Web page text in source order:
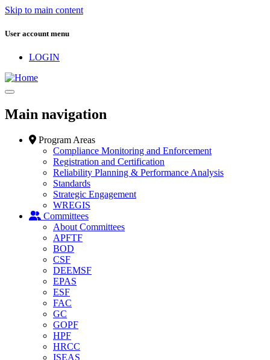
Skip to main content
User account menu
LOGIN
Main navigation
Program Areas
Compliance Monitoring and Enforcement
Registration and Certification
Reliability Planning & Performance Analysis
Standards
Strategic Engagement
WREGIS
Committees
About Committees
APFTF
BOD
CSF
DEEMSF
EPAS
ESF
FAC
GC
GOPF
HPF
HRCC
ISEAS